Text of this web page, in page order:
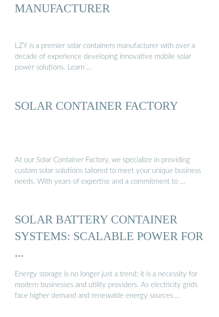
MANUFACTURER
LZY is a premier solar containers manufacturer with over a
decade of experience developing innovative mobile solar
power solutions. Learn …
SOLAR CONTAINER FACTORY
At our Solar Container Factory, we specialize in providing
custom solar solutions tailored to meet your unique business
needs. With years of expertise and a commitment to …
SOLAR BATTERY CONTAINER
SYSTEMS: SCALABLE POWER FOR
...
Energy storage is no longer just a trend; it is a necessity for
modern businesses and utility providers. As electricity grids
face higher demand and renewable energy sources …